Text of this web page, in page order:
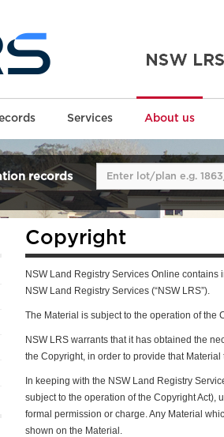
Services About us
records
Copyright
NSW Land Registry Services Online
NSW Land Registry Services (“NSW LRS”).
The Material is subject to the operation of the
NSW LRS warrants that it has obtained the
the Copyright, in order to provide that
In keeping with the NSW Land Registry
subject to the operation of the Copyright Act),
formal permission or charge. Any Material
shown on the Material.